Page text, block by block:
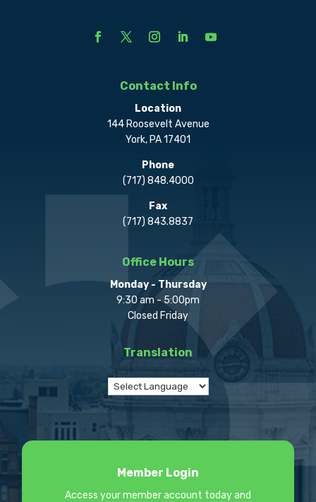
Contact Info
Location
144 Roosevelt Avenue
York, PA 17401
Phone
(717) 848.4000
Fax
(717) 843.8837
Office Hours
Monday - Thursday
9:30 am - 5:00pm
Closed Friday
Translation
Member Login
Access your member account today and